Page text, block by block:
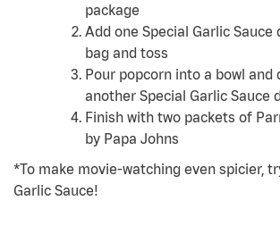
package
Add one Special Garlic Sauce
bag and toss
Pour popcorn into a bowl and
another Special Garlic Sauce
Finish with two packets of
by Papa Johns
*To make movie-watching even spicier,
Garlic Sauce!